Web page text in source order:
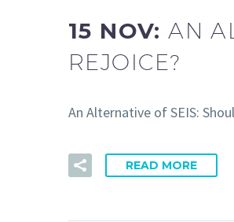
15 NOV:AN
REJOICE?
An Alternative of SEIS:
READ MORE